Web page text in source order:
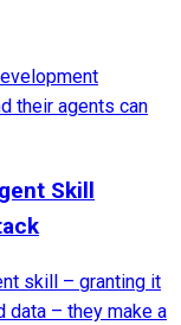
their agents can
Skill
skill – granting it
data – they make a